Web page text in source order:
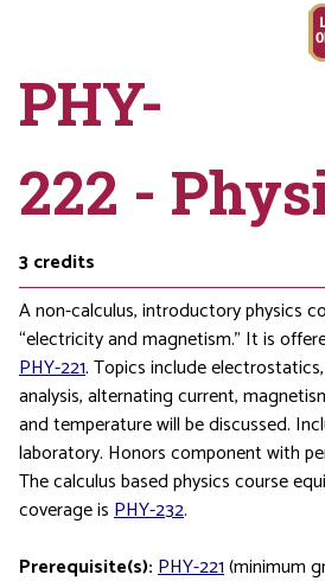
PHY-
222 -
3credits
A non-calculus, introductory physics
“electricity and magnetism.” It is
PHY-221. Topics include
analysis, alternating current,
and temperature will be discussed.
laboratory. Honors component with
The calculus based physics course
coverage isPHY-232.
Prerequisite(s):PHY-221(minimum